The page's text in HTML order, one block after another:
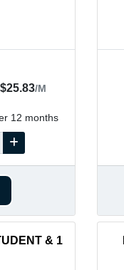
$25.83/M
12 months
& 1